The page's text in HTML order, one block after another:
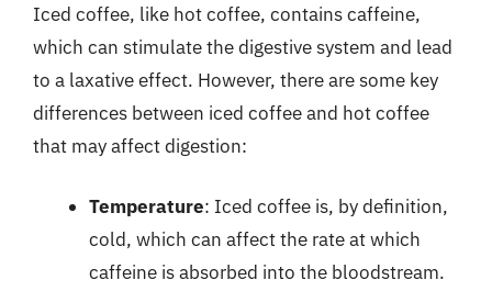
Iced coffee, like hot coffee, contains caffeine,
which can stimulate the digestive system and lead
to a laxative effect. However, there are some key
differences between iced coffee and hot coffee
that may affect digestion:
Temperature: Iced coffee is, by definition,
cold, which can affect the rate at which
caffeine is absorbed into the bloodstream.